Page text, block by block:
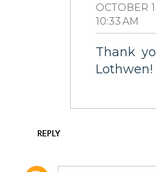
OCTOBER
10:33 AM
Thank
Lothwen!
REPLY